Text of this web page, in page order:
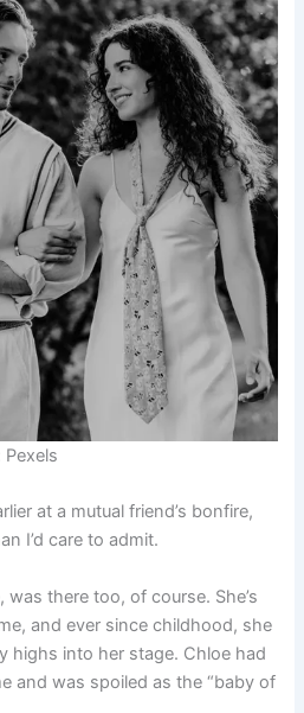
at a mutual friend’s bonfire,
I’d care to admit.
there too, of course. She’s
and ever since childhood, she
highs into her stage. Chloe had
and was spoiled as the “baby of